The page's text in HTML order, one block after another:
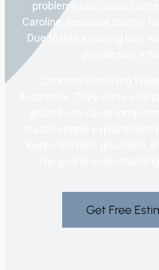
problems can cause
Caroline, seasonal storms
Due to this, knowing how
Get Free